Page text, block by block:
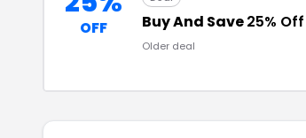
OFF Buy And Save25% Off
Older deal